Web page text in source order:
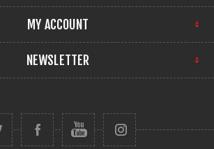
MY ACCOUNT
NEWSLETTER